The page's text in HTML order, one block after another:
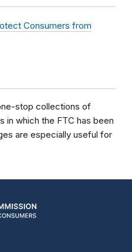
Consumers from
stop collections of
in which the FTC has been
are especially useful for